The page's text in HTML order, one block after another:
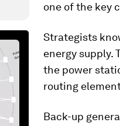
one of the key
Strategists
energy supply.
the power
routing
Back-up